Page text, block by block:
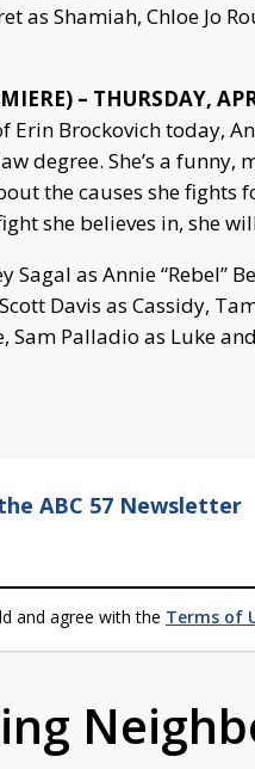
as Shamiah, Chloe Jo
– THURSDAY,
Erin Brockovich today,
degree. She’s a
the causes she fights
she believes in, she
Sagal as Annie “Rebel”
Davis as Cassidy,
Sam Palladio as Luke
ABC 57 Newsletter
and agree with the Terms of